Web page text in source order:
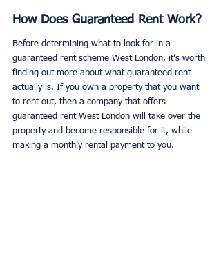
How Does Guaranteed Rent Work?
Before determining what to look for in a
guaranteed rent scheme West London, it’s worth
finding out more about what guaranteed rent
actually is. If you own a property that you want
to rent out, then a company that offers
guaranteed rent West London will take over the
property and become responsible for it, while
making a monthly rental payment to you.